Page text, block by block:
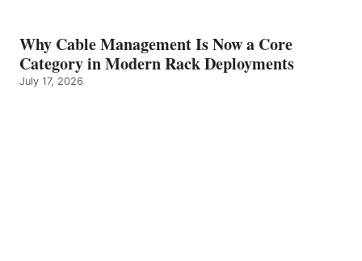
Why Cable Management Is Now a Core
Category in Modern Rack Deployments
July 17, 2026